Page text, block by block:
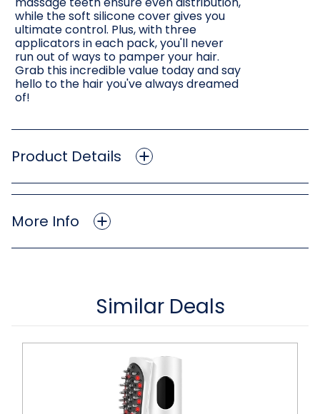
while the soft silicone cover gives you
ultimate control. Plus, with three
applicators in each pack, you'll never
run out of ways to pamper your hair.
Grab this incredible value today and say
hello to the hair you've always dreamed
of!
Product Details
More Info
Similar Deals